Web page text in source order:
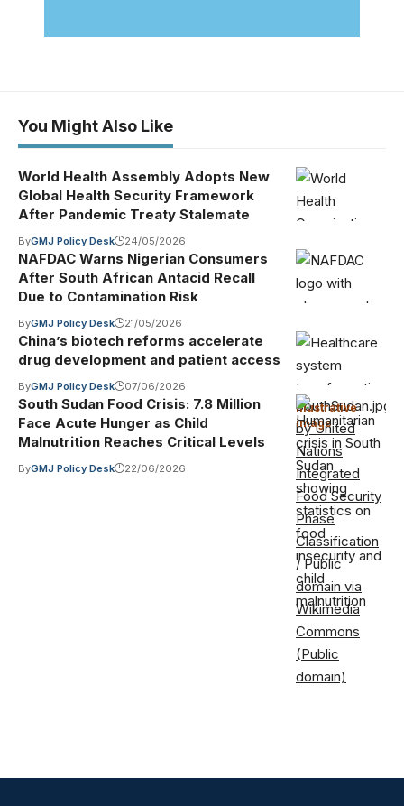
You Might Also Like
World Health Assembly Adopts New
Global Health Security Framework
After Pandemic Treaty Stalemate
ByGMJ Policy Desk 24/05/2026
NAFDAC Warns Nigerian Consumers
After South African Antacid Recall
Due to Contamination Risk
ByGMJ Policy Desk 21/05/2026
China’s biotech reforms accelerate
drug development and patient access
ByGMJ Policy Desk 07/06/2026
Illustrative
image·
SouthSudan.jpg
by United
Nations
Integrated
Food Security
Phase
Classification
/ Public
domain via
Wikimedia
Commons
(Public
domain)
South Sudan Food Crisis: 7.8 Million
Face Acute Hunger as Child
Malnutrition Reaches Critical Levels
ByGMJ Policy Desk 22/06/2026